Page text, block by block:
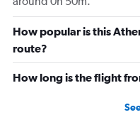
How popular is this
route?
How long is the flight